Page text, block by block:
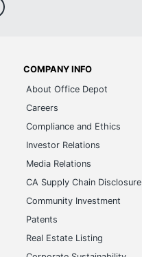
COMPANY INFO
About Office Depot
Careers
Compliance and Ethics
Investor Relations
Media Relations
CA Supply Chain Disclosure
Community Investment
Patents
Real Estate Listing